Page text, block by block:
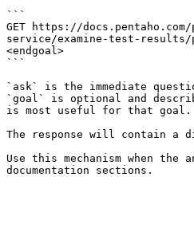
```
GET https://
service/examine-test-results/
<endgoal>
```
`ask` is the immediate
`goal` is optional and
is most useful for that goal.
The response will contain a
Use this mechanism when